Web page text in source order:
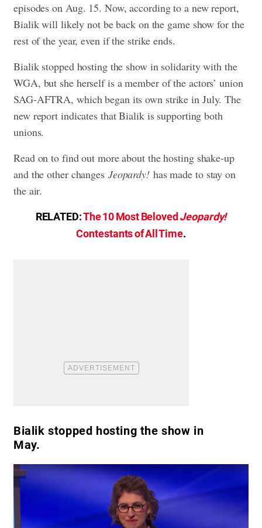
episodes on Aug. 15. Now, according to a new report,
Bialik will likely not be back on the game show for the
rest of the year, even if the strike ends.
Bialik stopped hosting the show in solidarity with the
WGA, but she herself is a member of the actors’ union
SAG-AFTRA, which began its own strike in July. The
new report indicates that Bialik is supporting both
unions.
Read on to find out more about the hosting shake-up
and the other changes Jeopardy! has made to stay on
the air.
RELATED:The 10 Most Beloved Jeopardy!
Contestants of All Time.
Bialik stopped hosting the show in
May.